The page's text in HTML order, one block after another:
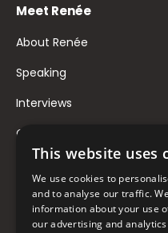
Meet Renée
About Renée
Speaking
Interviews
Contact
FAQ
Donate to Support
This website uses
We use cookies to
and to analyse our traffic.
information about your use
our advertising and